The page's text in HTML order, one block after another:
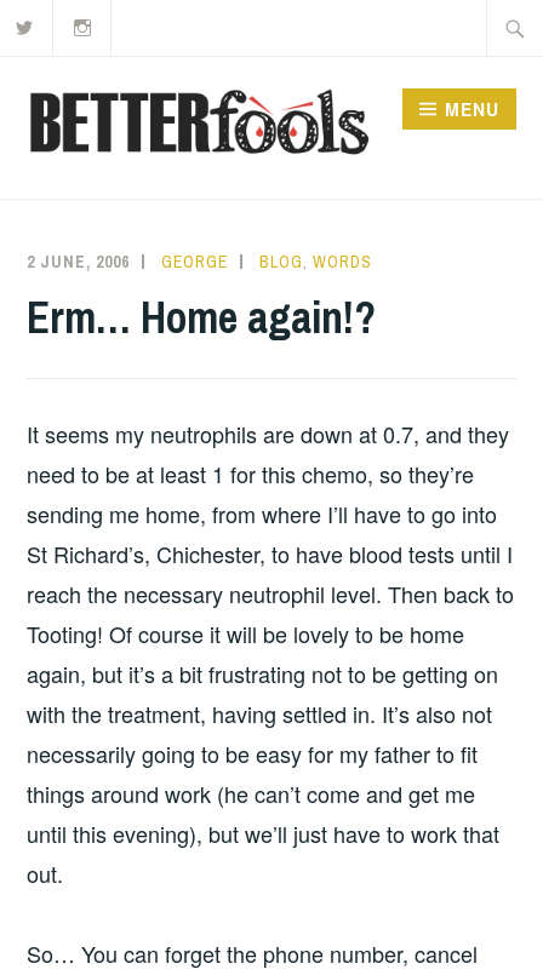
Skip
content
MENU
2 JUNE, 2006 GEORGE BLOG,WORDS
Erm… Home again!?
It seems my neutrophils are down at 0.7, and they
need to be at least 1 for this chemo, so they’re
sending me home, from where I’ll have to go into
St Richard’s, Chichester, to have blood tests until I
reach the necessary neutrophil level. Then back to
Tooting! Of course it will be lovely to be home
again, but it’s a bit frustrating not to be getting on
with the treatment, having settled in. It’s also not
necessarily going to be easy for my father to fit
things around work (he can’t come and get me
until this evening), but we’ll just have to work that
out.
So… You can forget the phone number, cancel